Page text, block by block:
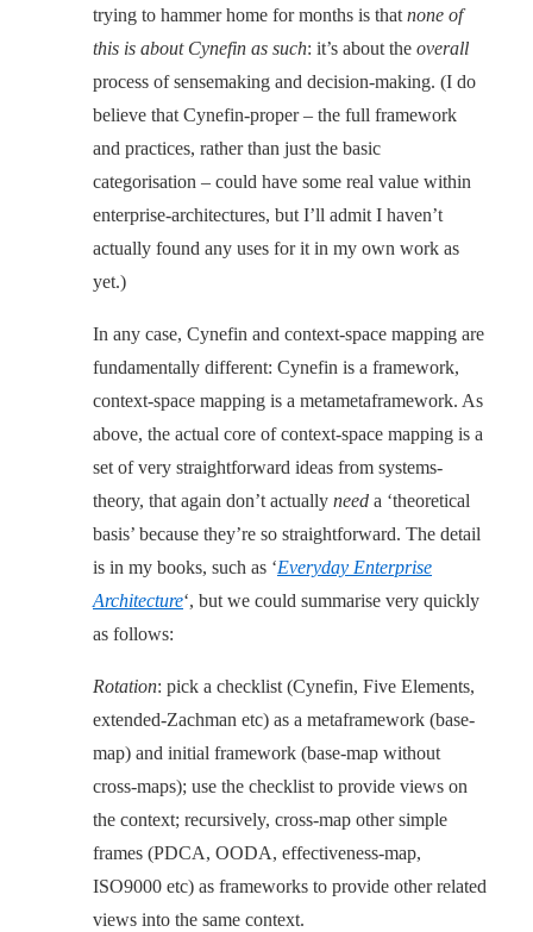
trying to hammer home for months is that none of
this is about Cynefin as such: it’s about the overall
process of sensemaking and decision-making. (I do
believe that Cynefin-proper – the full framework
and practices, rather than just the basic
categorisation – could have some real value within
enterprise-architectures, but I’ll admit I haven’t
actually found any uses for it in my own work as
yet.)
In any case, Cynefin and context-space mapping are
fundamentally different: Cynefin is a framework,
context-space mapping is a metametaframework. As
above, the actual core of context-space mapping is a
set of very straightforward ideas from systems-
theory, that again don’t actually need a ‘theoretical
basis’ because they’re so straightforward. The detail
is in my books, such as ‘Everyday Enterprise
Architecture‘, but we could summarise very quickly
as follows:
Rotation: pick a checklist (Cynefin, Five Elements,
extended-Zachman etc) as a metaframework (base-
map) and initial framework (base-map without
cross-maps); use the checklist to provide views on
the context; recursively, cross-map other simple
frames (PDCA, OODA, effectiveness-map,
ISO9000 etc) as frameworks to provide other related
views into the same context.